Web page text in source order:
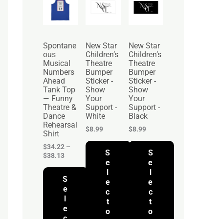
Spontane
ous
Musical
Numbers
Ahead
Tank Top
— Funny
Theatre &
Dance
Rehearsal
Shirt
$34.22 –
$38.13
r
c
a
g
e
:
$
3
4
.
2
o
u
g
h
$
3
S
e
l
e
New Star
Children’s
Theatre
Bumper
Sticker -
Show
Your
Support -
White
$8.99
S
e
l
e
c
t
o
New Star
Children’s
Theatre
Bumper
Sticker -
Show
Your
Support -
Black
$8.99
S
e
l
e
c
t
o